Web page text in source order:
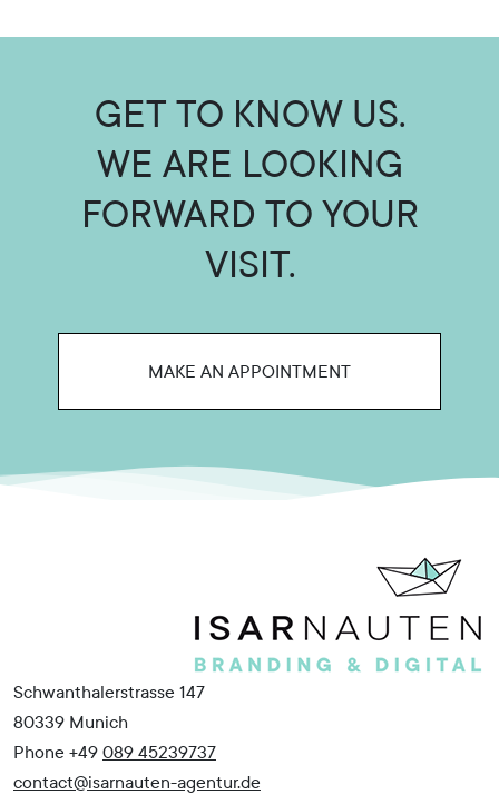
GET TO KNOW US.
WE ARE LOOKING
FORWARD TO YOUR
VISIT.
MAKE AN APPOINTMENT
Schwanthalerstrasse 147
80339 Munich
Phone +49 089 45239737
contact@isarnauten-agentur.de